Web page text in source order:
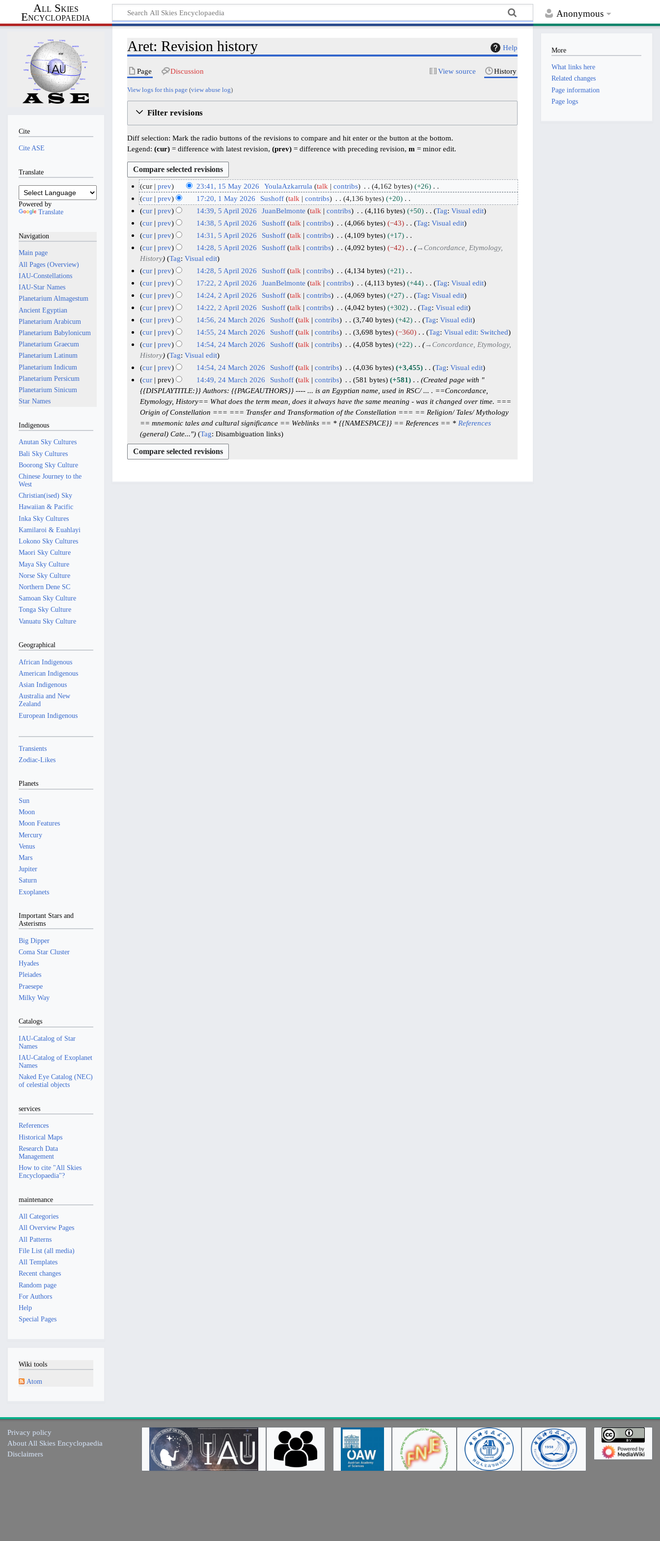
Anonymous
All Skies
Encyclopaedia
Help
Aret: Revision history
Page Discussion View source History
View logs for this page (view abuse log)
Filter revisions
Diff selection: Mark the radio buttons of the revisions to compare and hit enter or the button at the bottom.
Legend:(cur) = difference with latest revision,(prev) = difference with preceding revision,m = minor edit.
1
5
M
a
6
cur prev 23:41, 15 May 2026 YoulaAzkarrula talk contribs 4,162 bytes
+26
N
o
d
i
t
s
u
m
m
a
y
1
M
a
y
0
cur prev 17:20, 1 May 2026 Sushoff talk contribs 4,136 bytes
+20
N
o
d
i
t
s
u
m
m
a
y
5
A
p
2
6
cur prev 14:39, 5 April 2026 JuanBelmonte talk contribs 4,116 bytes
+50
N
o
d
t
s
u
m
m
a
y
Tag: Visual edit
cur
prev 14:38, 5 April 2026 Sushoff talk contribs 4,066 bytes
−43
N
o
e
i
t
s
u
m
m
a
r
Tag: Visual edit
cur
prev 14:31, 5 April 2026 Sushoff talk contribs 4,109 bytes
+17
N
o
e
i
t
s
u
m
m
a
r
cur prev 14:28, 5 April 2026 Sushoff talk contribs 4,092 bytes −42 → Concordance, Etymology,
History
Tag: Visual edit
cur
prev 14:28, 5 April 2026 Sushoff talk contribs 4,134 bytes
+21
N
o
d
i
t
s
u
m
m
a
r
y
2
A
p
2
cur prev 17:22, 2 April 2026 JuanBelmonte talk contribs 4,113 bytes
+44
N
o
d
i
t
s
u
m
m
a
r
y
Tag: Visual edit
cur
prev 14:24, 2 April 2026 Sushoff talk contribs 4,069 bytes
+27
N
o
d
i
t
s
u
m
m
a
r
y
Tag: Visual edit
cur
prev 14:22, 2 April 2026 Sushoff talk contribs 4,042 bytes
+302
N
o
d
t
s
u
m
m
a
r
Tag: Visual edit
2
4
a
6
cur prev 14:56, 24 March 2026 Sushoff talk contribs 3,740 bytes
+42
N
o
e
i
t
s
u
m
a
r
y
Tag: Visual edit
cur
prev 14:55, 24 March 2026 Sushoff talk contribs 3,698 bytes
−360
N
o
e
i
t
m
a
r
Tag: Visual edit: Switched
cur
prev 14:54, 24 March 2026 Sushoff talk contribs 4,058 bytes +22 → Concordance, Etymology,
History
Tag: Visual edit
cur
prev 14:54, 24 March 2026 Sushoff talk contribs 4,036 bytes
+3,455
N
o
e
d
i
t
s
u
Tag: Visual edit
cur
prev 14:49, 24 March 2026 Sushoff talk contribs 581 bytes +581
Created page with "
{{DISPLAYTITLE:}} Authors: {{PAGEAUTHORS}} ---- ... is an Egyptian name, used in RSC/ ... . ==Concordance,
Etymology, History== What does the term mean, does it always have the same meaning - was it changed over time. ===
Origin of Constellation === === Transfer and Transformation of the Constellation === == Religion/ Tales/ Mythology
== mnemonic tales and cultural significance == Weblinks == * {{NAMESPACE}} == References == * References
(general) Cate..."
Tag: Disambiguation links
Cite
Cite ASE
Translate
Powered by
Translate
Navigation
Main page
All Pages (Overview)
IAU-Constellations
IAU-Star Names
Planetarium Almagestum
Ancient Egyptian
Planetarium Arabicum
Planetarium Babylonicum
Planetarium Graecum
Planetarium Latinum
Planetarium Indicum
Planetarium Persicum
Planetarium Sinicum
Star Names
Indigenous
Anutan Sky Cultures
Bali Sky Cultures
Boorong Sky Culture
Chinese Journey to the
West
Christian(ised) Sky
Hawaiian & Pacific
Inka Sky Cultures
Kamilaroi & Euahlayi
Lokono Sky Cultures
Maori Sky Culture
Maya Sky Culture
Norse Sky Culture
Northern Dene SC
Samoan Sky Culture
Tonga Sky Culture
Vanuatu Sky Culture
Geographical
African Indigenous
American Indigenous
Asian Indigenous
Australia and New
Zealand
European Indigenous
Transients
Zodiac-Likes
Planets
Sun
Moon
Moon Features
Mercury
Venus
Mars
Jupiter
Saturn
Exoplanets
Important Stars and
Asterisms
Big Dipper
Coma Star Cluster
Hyades
Pleiades
Praesepe
Milky Way
Catalogs
IAU-Catalog of Star
Names
IAU-Catalog of Exoplanet
Names
Naked Eye Catalog (NEC)
of celestial objects
services
References
Historical Maps
Research Data
Management
How to cite "All Skies
Encyclopaedia"?
maintenance
All Categories
All Overview Pages
All Patterns
File List (all media)
All Templates
Recent changes
Random page
For Authors
Help
Special Pages
Wiki tools
Atom
More
What links here
Related changes
Page information
Page logs
Privacy policy
About All Skies Encyclopaedia
Disclaimers